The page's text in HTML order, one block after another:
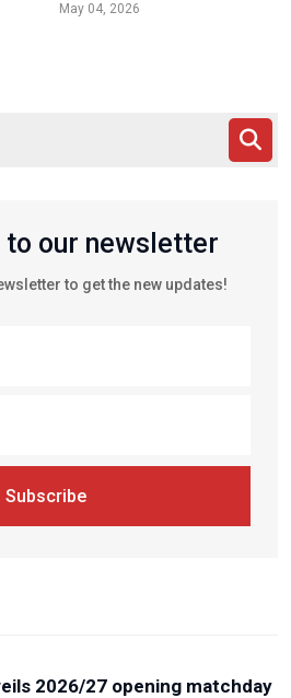
May 04, 2026
to our newsletter
to get the new updates!
Subscribe
2026/27 opening matchday